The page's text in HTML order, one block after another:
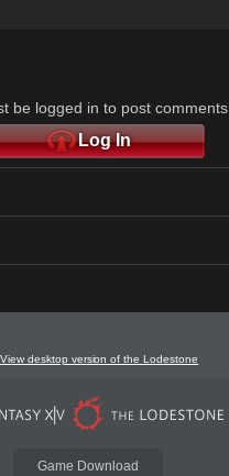
be logged in to post comments.
Log In
View desktop version of the Lodestone
Game Download